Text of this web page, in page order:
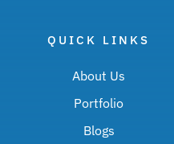
QUICK LINKS
About Us
Portfolio
Blogs